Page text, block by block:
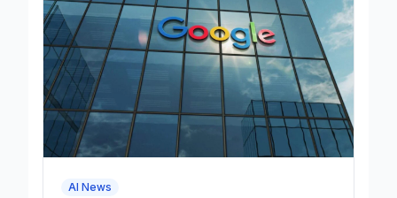
AI News